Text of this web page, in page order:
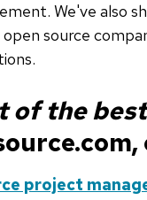
We've also
source
of the best
project